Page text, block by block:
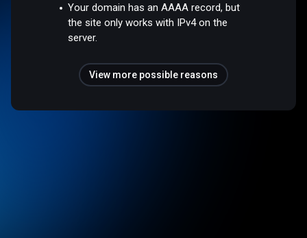
Your domain has an AAAA record, but
the site only works with IPv4 on the
server.
View more possible reasons